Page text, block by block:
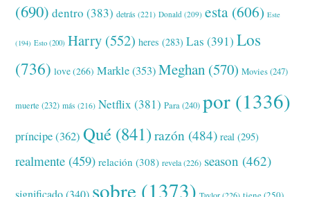
(690) dentro (383) detrás (221) Donald (209) esta (606) Este
(194) Esto (200) Harry (552) heres (283) Las (391) Los
(736) love(266) Markle(353) Meghan (570) Movies(247)
muerte (232) más (216) Netflix (381) Para(240) por (1336)
príncipe(362) Qué (841) razón (484) real (295)
realmente (459) relación (308) revela(226) season (462)
significado(340) sobre (1373)